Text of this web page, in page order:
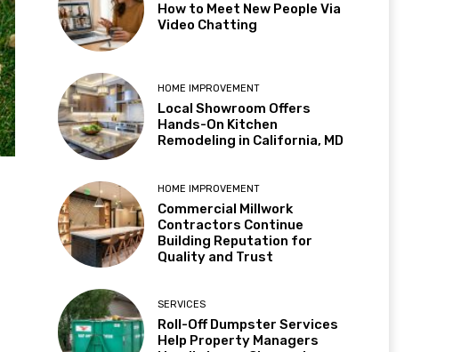
How to Meet New People Via
Video Chatting
HOME IMPROVEMENT
Local Showroom Offers
Hands-On Kitchen
Remodeling in California, MD
HOME IMPROVEMENT
Commercial Millwork
Contractors Continue
Building Reputation for
Quality and Trust
SERVICES
Roll-Off Dumpster Services
Help Property Managers